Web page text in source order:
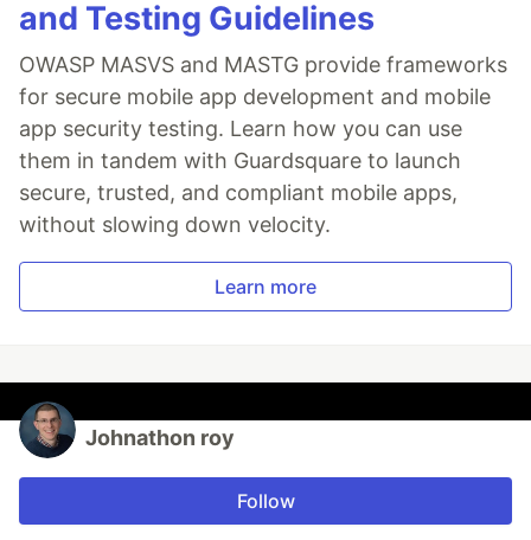
and Testing Guidelines
OWASP MASVS and MASTG provide frameworks
for secure mobile app development and mobile
app security testing. Learn how you can use
them in tandem with Guardsquare to launch
secure, trusted, and compliant mobile apps,
without slowing down velocity.
Learn more
Johnathon roy
Follow